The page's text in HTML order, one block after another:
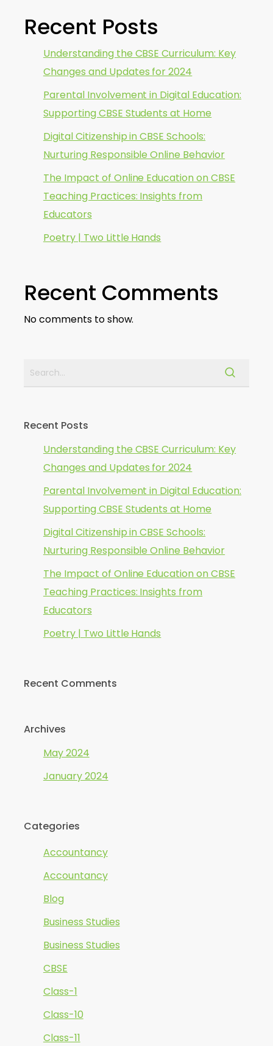
Recent Posts
Understanding the CBSE Curriculum: Key
Changes and Updates for 2024
Parental Involvement in Digital Education:
Supporting CBSE Students at Home
Digital Citizenship in CBSE Schools:
Nurturing Responsible Online Behavior
The Impact of Online Education on CBSE
Teaching Practices: Insights from
Educators
Poetry | Two Little Hands
Recent Comments
No comments to show.
Recent Posts
Understanding the CBSE Curriculum: Key
Changes and Updates for 2024
Parental Involvement in Digital Education:
Supporting CBSE Students at Home
Digital Citizenship in CBSE Schools:
Nurturing Responsible Online Behavior
The Impact of Online Education on CBSE
Teaching Practices: Insights from
Educators
Poetry | Two Little Hands
Recent Comments
Archives
May 2024
January 2024
Categories
Accountancy
Accountancy
Blog
Business Studies
Business Studies
CBSE
Class-1
Class-10
Class-11